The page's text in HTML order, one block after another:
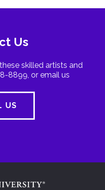
Us
skilled artists and
8899, or email us
US